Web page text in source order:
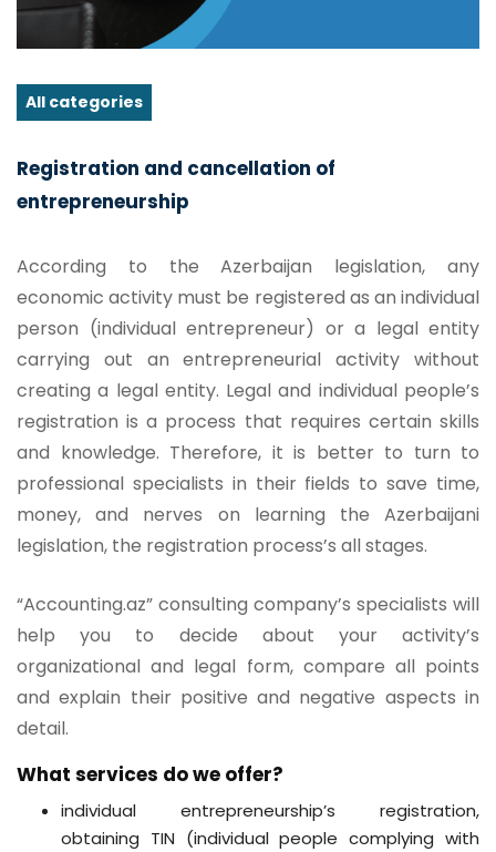
All categories
Registration and cancellation of
entrepreneurship
According to the Azerbaijan legislation, any
economic activity must be registered as an individual
person (individual entrepreneur) or a legal entity
carrying out an entrepreneurial activity without
creating a legal entity. Legal and individual people’s
registration is a process that requires certain skills
and knowledge. Therefore, it is better to turn to
professional specialists in their fields to save time,
money, and nerves on learning the Azerbaijani
legislation, the registration process’s all stages.
“Accounting.az” consulting company’s specialists will
help you to decide about your activity’s
organizational and legal form, compare all points
and explain their positive and negative aspects in
detail.
What services do we offer?
individual entrepreneurship’s registration,
obtaining TIN (individual people complying with